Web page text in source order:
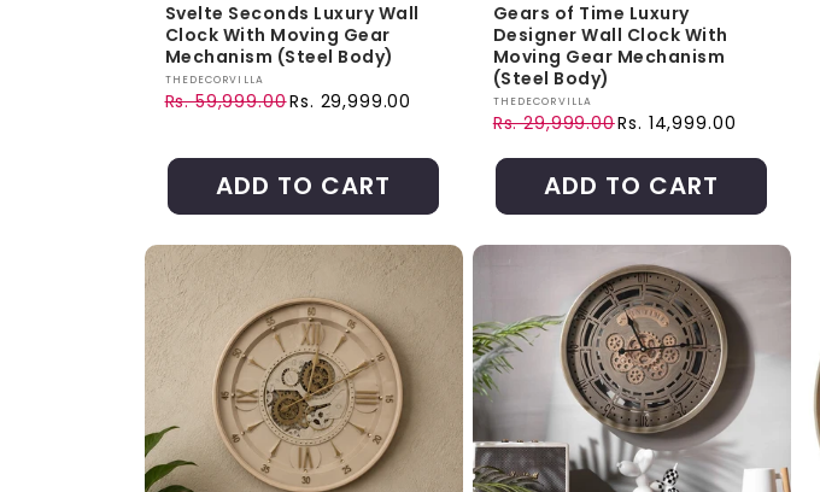
Svelte Seconds Luxury Wall
Clock With Moving Gear
Mechanism (Steel Body)
Vendor:
THEDECORVILLA
Regular price
Rs. 59,999.00
Sale price Rs. 29,999.00
ADD TO CART
Gears of Time Luxury
Designer Wall Clock With
Moving Gear Mechanism
(Steel Body)
Vendor:
THEDECORVILLA
Regular price
Rs. 29,999.00
Sale price Rs. 14,999.00
ADD TO CART